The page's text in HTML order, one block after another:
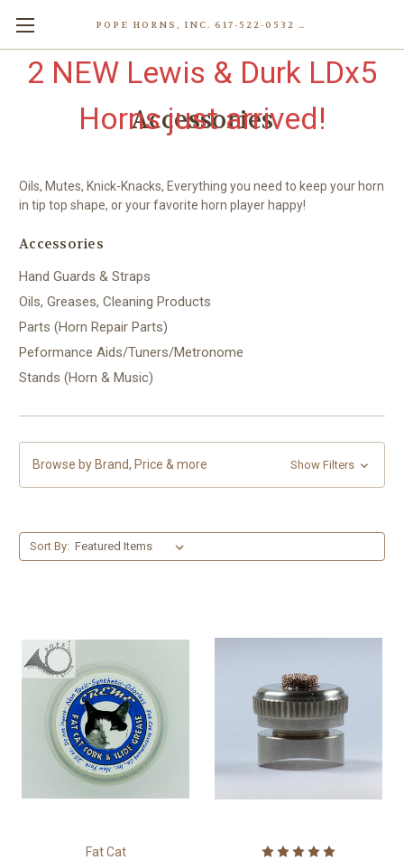
POPE HORNS, INC. 617-522-0532 80 WENHAM ST, JAMAICA PLAIN (BOSTON) MA 02130 (KEN@POPEHORNS.COM)
2 NEW Lewis & Durk LDx5
Horns just arrived!
Accessories
Oils, Mutes, Knick-Knacks, Everything you need to keep your horn
in tip top shape, or your favorite horn player happy!
Accessories
Hand Guards & Straps
Oils, Greases, Cleaning Products
Parts (Horn Repair Parts)
Peformance Aids/Tuners/Metronome
Stands (Horn & Music)
Browse by Brand, Price & more Show Filters
Sort By:
Fat Cat